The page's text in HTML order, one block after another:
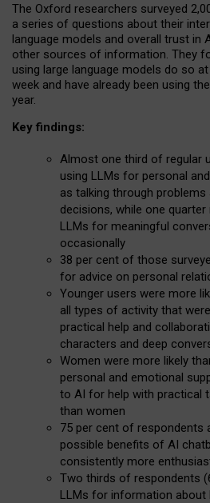
The Oxford researchers surveyed
a series of questions about their
language models and overall trust in
other sources of information. They
using large language models do so
week and have already been using
year.
Key findings:
Almost one third of regular
using LLMs for personal
as talking through
decisions, while one
LLMs for meaningful
occasionally
38 per cent of those
for advice on personal
Younger users were more
all types of activity that
practical help and
characters and deep
Women were more likely
personal and emotional
to AI for help with practical
than women
75 per cent of respondents
possible benefits of AI
consistently more
Two thirds of respondents
LLMs for information about